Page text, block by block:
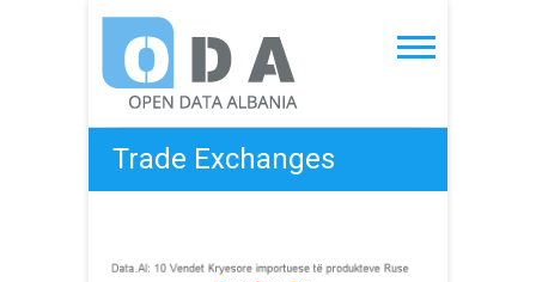
content
Open Data Albania
Trade Exchanges